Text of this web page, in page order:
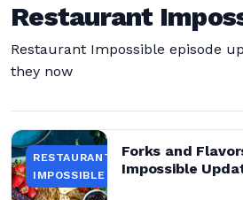
Restaurant
Restaurant Impossible episode
they now
RESTAURANT
IMPOSSIBLE
Forks and
Impossible